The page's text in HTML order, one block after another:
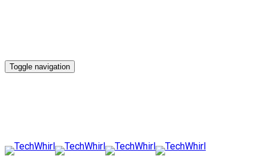
Toggle navigation